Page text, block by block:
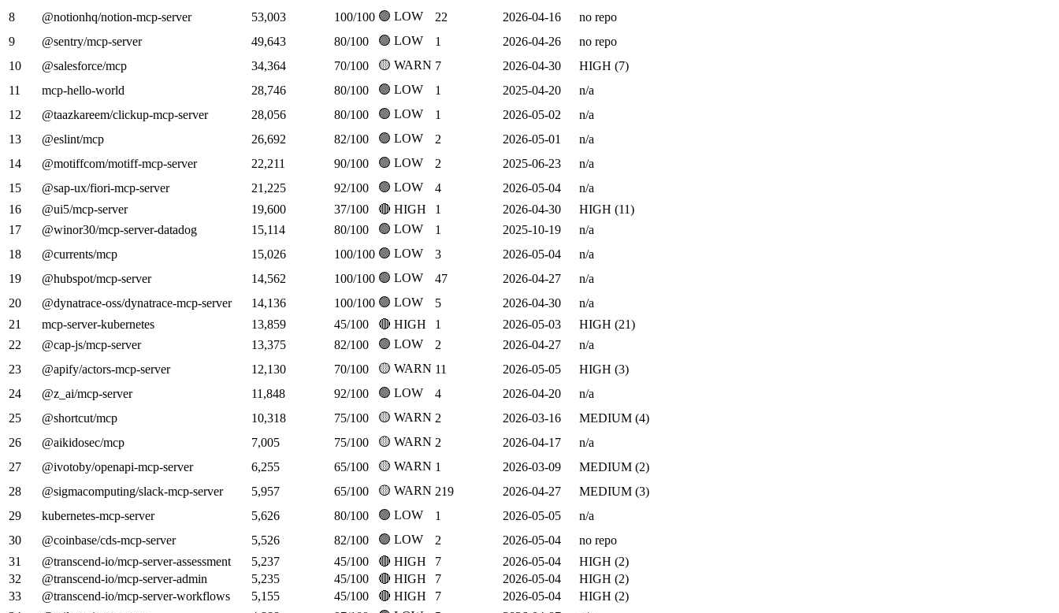
8
@notionhq/notion-mcp-server 53,003 100/100 🟢 LOW 22 2026-04-16
no repo
9
@sentry/mcp-server 49,643 80/100 🟢 LOW 1 2026-04-26
no repo
10
@salesforce/mcp 34,364 70/100 🟡 WARN 7 2026-04-30
HIGH (7)
11
mcp-hello-world 28,746 80/100 🟢 LOW 1 2025-04-20
n/a
12
@taazkareem/clickup-mcp-server 28,056 80/100 🟢 LOW 1 2026-05-02
n/a
13
@eslint/mcp 26,692 82/100 🟢 LOW 2 2026-05-01
n/a
14
@motiffcom/motiff-mcp-server 22,211 90/100 🟢 LOW 2 2025-06-23
n/a
15
@sap-ux/fiori-mcp-server 21,225 92/100 🟢 LOW 4 2026-05-04
n/a
16
@ui5/mcp-server 19,600 37/100 🔴 HIGH 1 2026-04-30
HIGH (11)
17
@winor30/mcp-server-datadog 15,114 80/100 🟢 LOW 1 2025-10-19
n/a
18
@currents/mcp 15,026 100/100 🟢 LOW 3 2026-05-04
n/a
19
@hubspot/mcp-server 14,562 100/100 🟢 LOW 47 2026-04-27
n/a
20
@dynatrace-oss/dynatrace-mcp-server 14,136 100/100 🟢 LOW 5 2026-04-30
n/a
21
mcp-server-kubernetes 13,859 45/100 🔴 HIGH 1 2026-05-03
HIGH (21)
22
@cap-js/mcp-server 13,375 82/100 🟢 LOW 2 2026-04-27
n/a
23
@apify/actors-mcp-server 12,130 70/100 🟡 WARN 11 2026-05-05
HIGH (3)
24
@z_ai/mcp-server 11,848 92/100 🟢 LOW 4 2026-04-20
n/a
25
@shortcut/mcp 10,318 75/100 🟡 WARN 2 2026-03-16
MEDIUM (4)
26
@aikidosec/mcp 7,005 75/100 🟡 WARN 2 2026-04-17
n/a
27
@ivotoby/openapi-mcp-server 6,255 65/100 🟡 WARN 1 2026-03-09
MEDIUM (2)
28
@sigmacomputing/slack-mcp-server 5,957 65/100 🟡 WARN 219 2026-04-27
MEDIUM (3)
29
kubernetes-mcp-server 5,626 80/100 🟢 LOW 1 2026-05-05
n/a
30
@coinbase/cds-mcp-server 5,526 82/100 🟢 LOW 2 2026-05-04
no repo
31
@transcend-io/mcp-server-assessment 5,237 45/100 🔴 HIGH 7 2026-05-04
HIGH (2)
32
@transcend-io/mcp-server-admin 5,235 45/100 🔴 HIGH 7 2026-05-04
HIGH (2)
33
@transcend-io/mcp-server-workflows 5,155 45/100 🔴 HIGH 7 2026-05-04
HIGH (2)